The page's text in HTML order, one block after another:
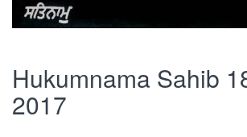
Hukumnama Sahib
2017